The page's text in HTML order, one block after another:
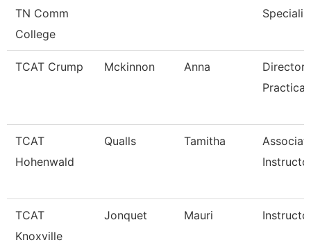
TN Comm
College
TCAT Crump Mckinnon Anna
Director
TCAT
Hohenwald
Qualls Tamitha
TCAT
Knoxville
Jonquet Mauri